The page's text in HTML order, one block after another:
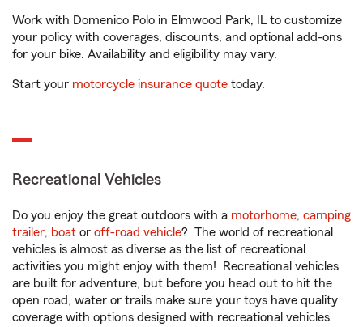
Work with Domenico Polo in Elmwood Park, IL to customize
your policy with coverages, discounts, and optional add-ons
for your bike. Availability and eligibility may vary.
Start your motorcycle insurance quote today.
Recreational Vehicles
Do you enjoy the great outdoors with a motorhome, camping
trailer, boat or off-road vehicle? The world of recreational
vehicles is almost as diverse as the list of recreational
activities you might enjoy with them! Recreational vehicles
are built for adventure, but before you head out to hit the
open road, water or trails make sure your toys have quality
coverage with options designed with recreational vehicles